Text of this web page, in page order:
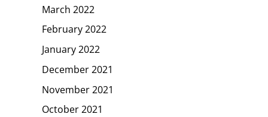
March 2022
February 2022
January 2022
December 2021
November 2021
October 2021